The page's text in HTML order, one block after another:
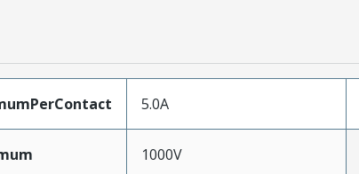
5.0A
1000V